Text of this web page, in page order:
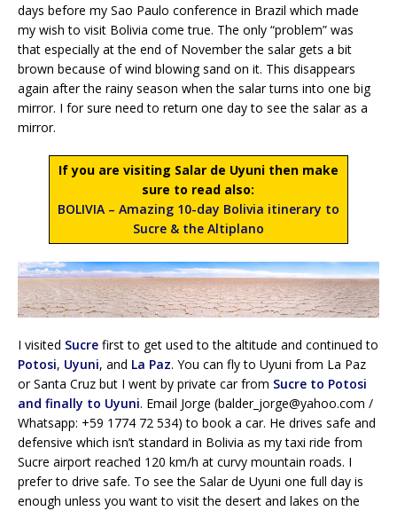
days before my Sao Paulo conference in Brazil which made
my wish to visit Bolivia come true. The only “problem” was
that especially at the end of November the salar gets a bit
brown because of wind blowing sand on it. This disappears
again after the rainy season when the salar turns into one big
mirror. I for sure need to return one day to see the salar as a
mirror.
If you are visiting Salar de Uyuni then make
sure to read also:
BOLIVIA – Amazing 10-day Bolivia itinerary to
Sucre & the Altiplano
I visited Sucre first to get used to the altitude and continued to
Potosi, Uyuni, and La Paz. You can fly to Uyuni from La Paz
or Santa Cruz but I went by private car from Sucre to Potosi
and finally to Uyuni. Email Jorge (balder_jorge@yahoo.com /
Whatsapp: +59 1774 72 534) to book a car. He drives safe and
defensive which isn’t standard in Bolivia as my taxi ride from
Sucre airport reached 120 km/h at curvy mountain roads. I
prefer to drive safe. To see the Salar de Uyuni one full day is
enough unless you want to visit the desert and lakes on the